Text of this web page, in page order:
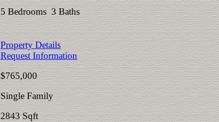
5 Bedrooms 3 Baths
Property Details
Request Information
$765,000
Single Family
2843 Sqft